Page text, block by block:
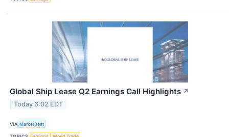
Global Ship Lease Q2 Earnings Call Highlights ↗
Today 6:02 EDT
VIA MarketBeat